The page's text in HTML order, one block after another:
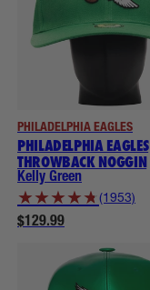
PHILADELPHIA EAGLES
PHILADELPHIA EAGLES
THROWBACK NOGGIN
Kelly Green
★ ★ ★ ★ ★ (1953)
$129.99